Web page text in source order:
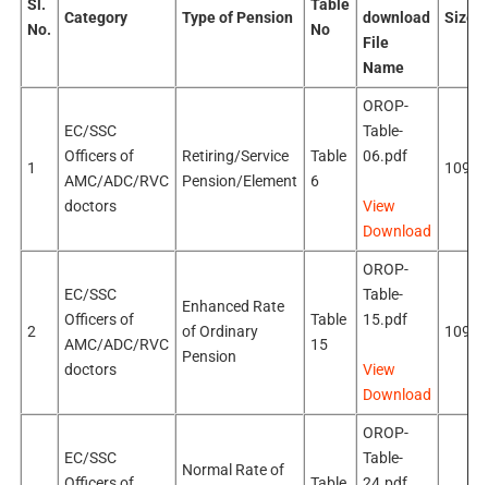
Sl.
No.
Category Type of Pension
Table
No
download
File
Name
Size
1
EC/SSC
Officers of
AMC/ADC/RVC
doctors
Retiring/Service
Pension/Element
Table
6
OROP-
Table-
06.pdf
View
Download
109k
2
EC/SSC
Officers of
AMC/ADC/RVC
doctors
Enhanced Rate
of Ordinary
Pension
Table
15
OROP-
Table-
15.pdf
View
Download
109k
EC/SSC
Normal Rate of
OROP-
Table-